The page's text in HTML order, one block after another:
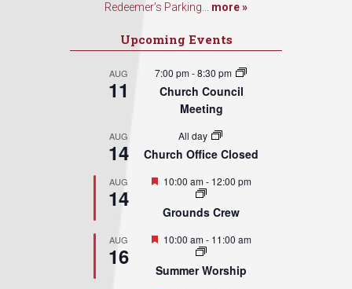
Redeemer’s Parking... more »
Upcoming Events
AUG
11
7:00 pm-8:30 pm
Church Council
Meeting
AUG
14
All day
Church Office Closed
AUG
14
Featured
10:00 am- 12:00 pm
Grounds Crew
AUG
16
Featured
10:00 am- 11:00 am
Summer Worship